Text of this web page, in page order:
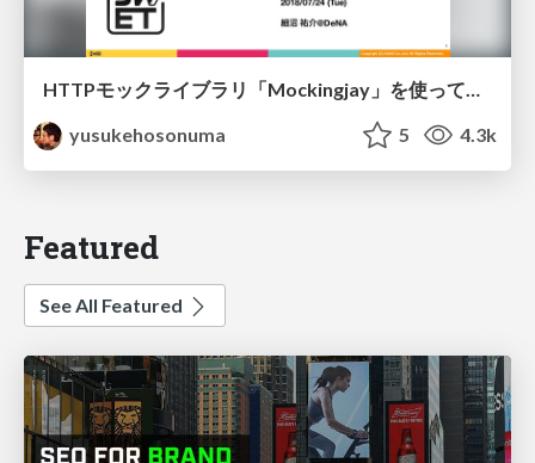
HTTPモックライブラリ「Mockingjay」を使ってみた話/swift-mockingjay
yusukehosonuma
5 4.3k
Featured
See All Featured